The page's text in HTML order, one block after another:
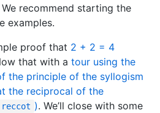
recommend starting the
examples.
proof that 2 + 2 = 4
that with a tour using the
the principle of the syllogism
the reciprocal of the
reccot ). We’ll close with some